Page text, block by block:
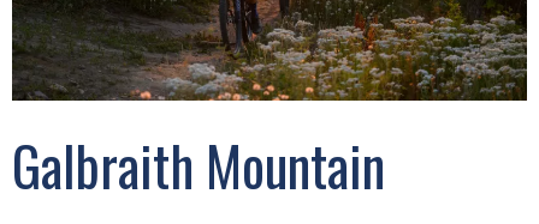
Galbraith Mountain